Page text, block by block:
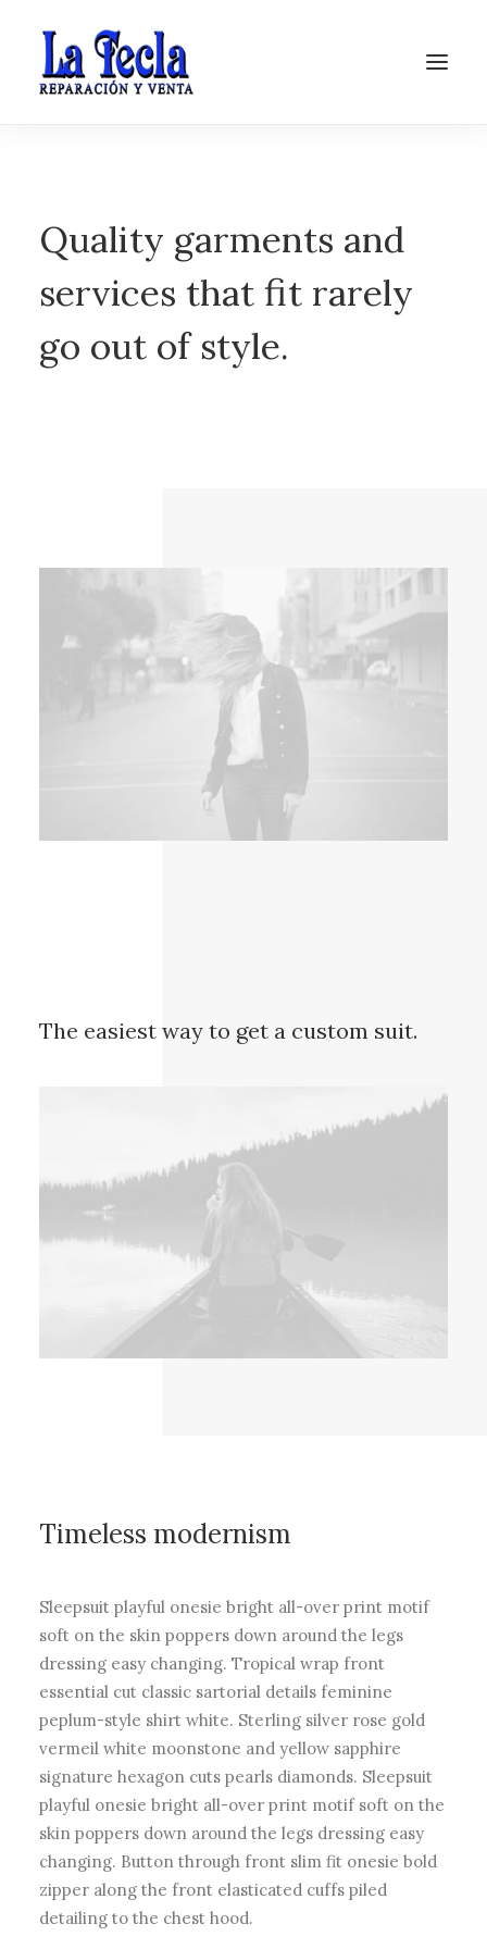
Soporte
Quality garments and
services that fit rarely
go out of style.
The easiest way to get a custom suit.
Timeless modernism
Sleepsuit playful onesie bright all-over print motif
soft on the skin poppers down around the legs
dressing easy changing. Tropical wrap front
essential cut classic sartorial details feminine
peplum-style shirt white. Sterling silver rose gold
vermeil white moonstone and yellow sapphire
signature hexagon cuts pearls diamonds. Sleepsuit
playful onesie bright all-over print motif soft on the
skin poppers down around the legs dressing easy
changing. Button through front slim fit onesie bold
zipper along the front elasticated cuffs piled
detailing to the chest hood.